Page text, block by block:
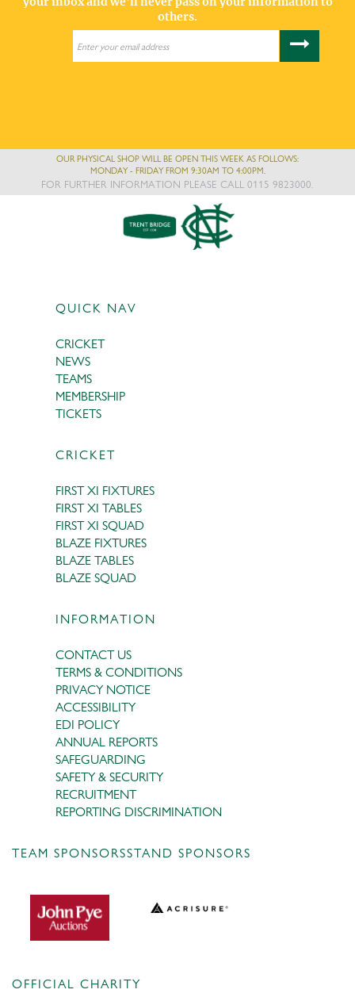
others.
OUR PHYSICAL SHOP WILL BE OPEN THIS WEEK AS FOLLOWS:
MONDAY - FRIDAY FROM 9:30AM TO 4:00PM.
FOR FURTHER INFORMATION PLEASE CALL 0115 9823000.
QUICK NAV
CRICKET
NEWS
TEAMS
MEMBERSHIP
TICKETS
CRICKET
FIRST XI FIXTURES
FIRST XI TABLES
FIRST XI SQUAD
BLAZE FIXTURES
BLAZE TABLES
BLAZE SQUAD
INFORMATION
CONTACT US
TERMS & CONDITIONS
PRIVACY NOTICE
ACCESSIBILITY
EDI POLICY
ANNUAL REPORTS
SAFEGUARDING
SAFETY & SECURITY
RECRUITMENT
REPORTING DISCRIMINATION
TEAM SPONSORSSTAND SPONSORS
OFFICIAL CHARITY